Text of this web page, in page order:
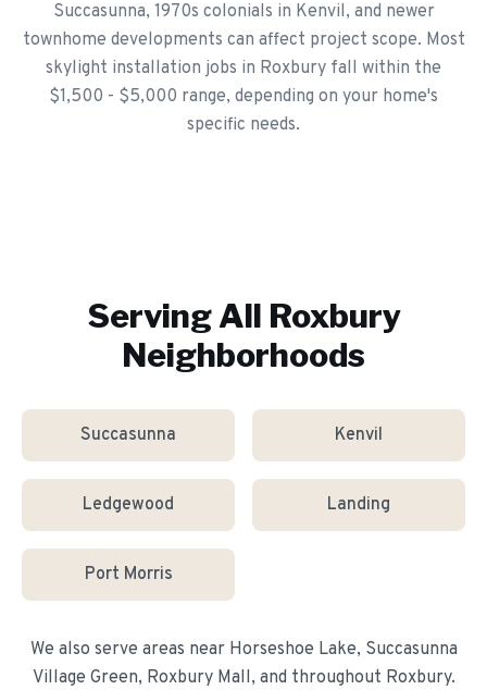
Succasunna, 1970s colonials in Kenvil, and newer
townhome developments can affect project scope. Most
skylight installation jobs in Roxbury fall within the
$1,500 - $5,000 range, depending on your home's
specific needs.
Serving All Roxbury
Neighborhoods
Succasunna Kenvil
Ledgewood Landing
Port Morris
We also serve areas near Horseshoe Lake, Succasunna
Village Green, Roxbury Mall, and throughout Roxbury.